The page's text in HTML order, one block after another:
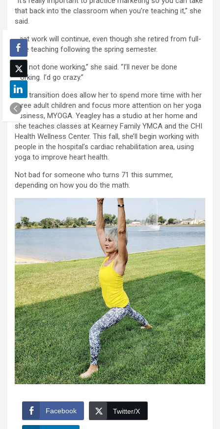
that back into the classroom when you’re teaching it,” she
said.
That work will continue, even though she retired from full-
time teaching following the spring semester.
“I’m not done working,” she said. “I’ll never be done
working. I’d go crazy.”
The transition does allow her to spend more time with her
three adult children and focus more attention on her yoga
business, MYOGA. Yeagley has a studio at her home and
she teaches classes at Kearney Family YMCA and the CHI
Health Wellness Center. This fall, she’ll begin working with
people in the hospital’s cardiac rehabilitation area, using
yoga to improve heart health.
Not bad for someone who turns 71 this summer,
depending on how you do the math.
Facebook Twitter/X